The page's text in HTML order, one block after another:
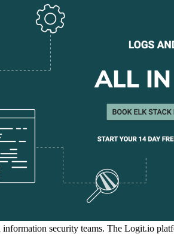
information security teams. The Logit.io